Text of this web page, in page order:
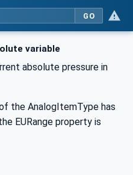
GO
variable
absolute pressure in
the AnalogItemType has
EURange property is